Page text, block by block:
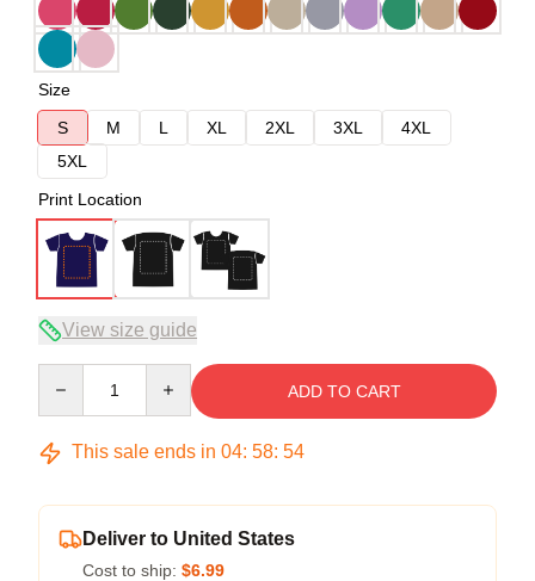
Size
S
M L XL 2XL 3XL
4XL
5XL
Print Location
View size guide
ADD TO CART
This sale ends in 04: 58: 54
Deliver to United States
Cost to ship: $6.99